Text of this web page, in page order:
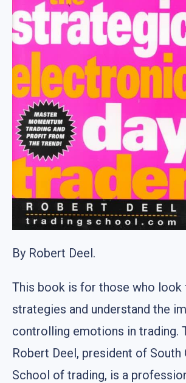
By Robert Deel.
This book is for those who look
strategies and understand the
controlling emotions in trading.
Robert Deel, president of South
School of trading, is a